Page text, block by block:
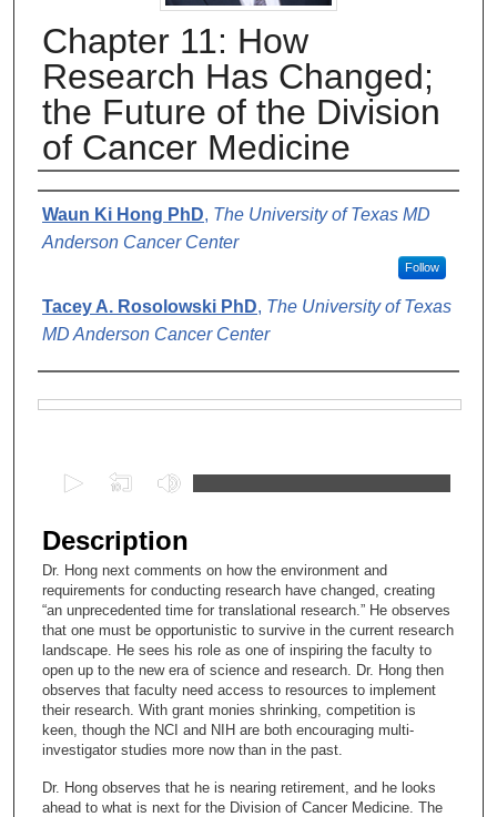
Chapter 11: How
Research Has Changed;
the Future of the Division
of Cancer Medicine
Authors
Waun Ki Hong PhD, The University of Texas MD
Anderson Cancer Center
Follow
Tacey A. Rosolowski PhD, The University of Texas
MD Anderson Cancer Center
e
c
o
n
d
s
o
1
0
m
Description
Dr. Hong next comments on how the environment and
requirements for conducting research have changed, creating
“an unprecedented time for translational research.” He observes
that one must be opportunistic to survive in the current research
landscape. He sees his role as one of inspiring the faculty to
open up to the new era of science and research. Dr. Hong then
observes that faculty need access to resources to implement
their research. With grant monies shrinking, competition is
keen, though the NCI and NIH are both encouraging multi-
investigator studies more now than in the past.
Dr. Hong observes that he is nearing retirement, and he looks
ahead to what is next for the Division of Cancer Medicine. The